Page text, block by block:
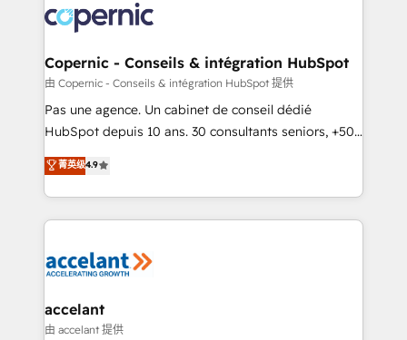
worldwide, and with over 15 years in the ecosystem,
Huble has built a track record that speaks for itself.
One company, one operating model, delivering
across offices and consulting teams in the UK, USA,
Canada, Germany, France, Belgium, Singapore, and
South Africa. Certified compliant with ISO/IEC
international offices and 175+ employees.
Copernic - Conseils & intégration HubSpot
由 Copernic - Conseils & intégration HubSpot 提供
Pas une agence. Un cabinet de conseil dédié
HubSpot depuis 10 ans. 30 consultants seniors, +500
clients, un ROI mesurable. Notre mission : faire de
HubSpot un vrai levier de performance pour votre
organisation. Cela passe par la compréhension de
vos processus, la fiabilisation de vos données et
la plateforme. Nos domaines d'intervention : -
& reprise de données - Stratégie RevOps &
alignement Marketing / Sales - Data, reporting &
菁英级4.9
accelant
由 accelant 提供